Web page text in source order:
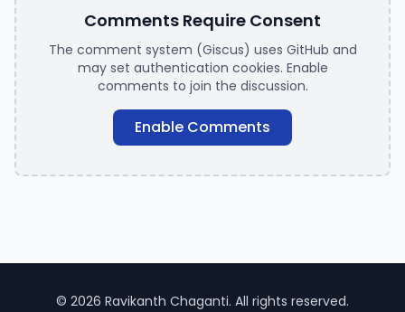
Comments Require Consent
The comment system (Giscus) uses GitHub and
may set authentication cookies. Enable
comments to join the discussion.
Enable Comments
© 2026 Ravikanth Chaganti. All rights reserved.